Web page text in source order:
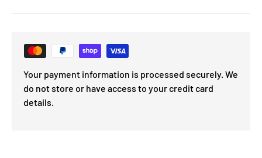
Your payment information is processed securely. We
do not store or have access to your credit card
details.